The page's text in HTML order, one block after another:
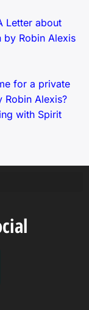
Letter about
by Robin Alexis
for a private
Robin Alexis?
with Spirit